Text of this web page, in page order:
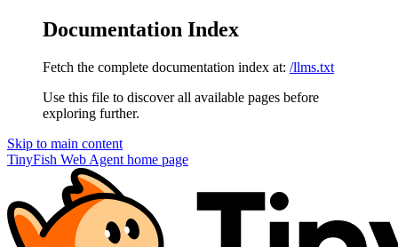
Documentation Index
Fetch the complete documentation index at: /llms.txt
Use this file to discover all available pages before
exploring further.
Skip to main content
TinyFish Web Agent home page